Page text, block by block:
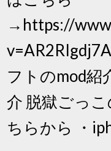
→https://
フトのmod紹
介 脱獄ごっ
ちらから ・